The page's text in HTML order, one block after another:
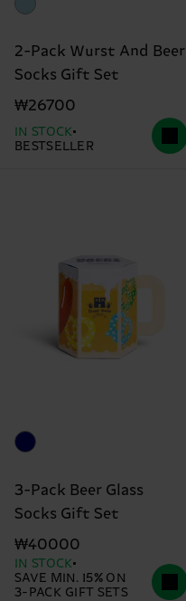
2-Pack Wurst And Beer
Socks Gift Set
₩26700
IN STOCK
BESTSELLER
3-Pack Beer Glass
Socks Gift Set
₩40000
IN STOCK
SAVE MIN. 15% ON
3-PACK GIFT SETS